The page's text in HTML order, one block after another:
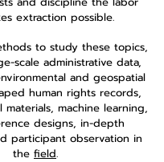
extraction possible.
to study these topics,
scale administrative data,
and geospatial
human rights records,
materials, machine learning,
designs, in-depth
participant observation in
the field.